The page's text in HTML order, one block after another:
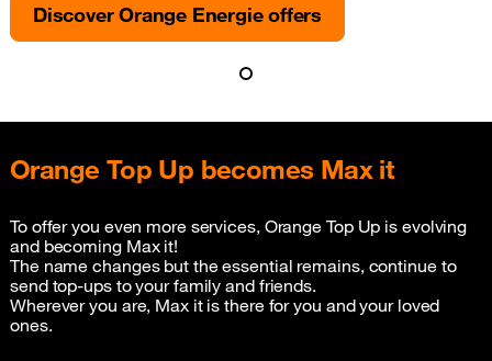
Discover Orange Energie offers
Orange Top Up becomes Max it
To offer you even more services, Orange Top Up is evolving
and becoming Max it!
The name changes but the essential remains, continue to
send top-ups to your family and friends.
Wherever you are, Max it is there for you and your loved
ones.